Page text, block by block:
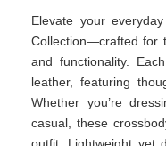
Elevate your
Collection—crafted for
and functionality.
leather, featuring
Whether you’re
casual, these